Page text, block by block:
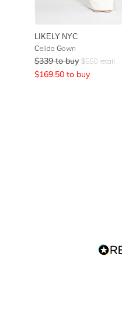
LIKELY NYC
Celida Gown
$339 to buy $550 retail
$169.50 to buy